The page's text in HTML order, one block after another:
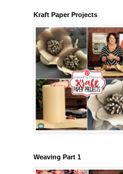
Kraft Paper Projects
Weaving Part 1